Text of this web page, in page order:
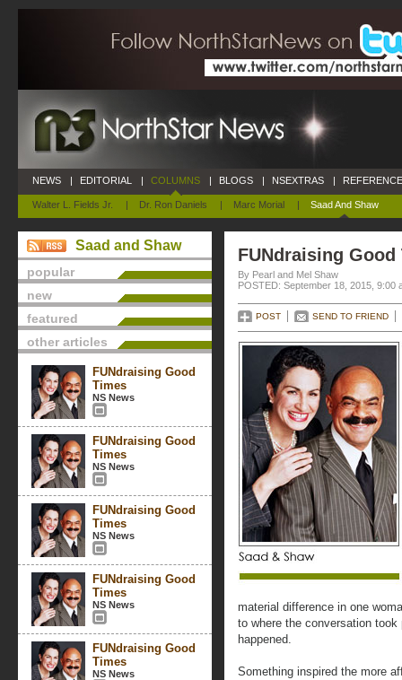
NEWS | EDITORIAL | COLUMNS
Walter L. Fields Jr. | Dr. Ron Daniels | Marc Morial | Saad And Shaw
| BLOGS | NSEXTRAS |
Saad and Shaw
popular
new
featured
other articles
FUNdraising Good
Times
NS News
FUNdraising Good
Times
NS News
FUNdraising Good
Times
NS News
FUNdraising Good
Times
NS News
FUNdraising Good
Times
NS News
FUNdraising Good
By Pearl and Mel Shaw
POSTED: September 18, 2015, 9:00
POST SEND TO FRIEND
material difference in one
to where the conversation
happened.
Something inspired the more